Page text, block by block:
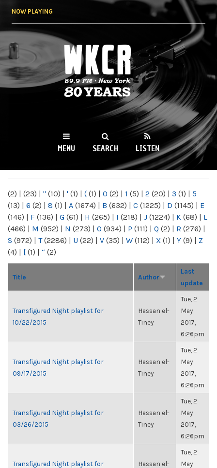
NOW PLAYING
WKCR 89.9FM
NY
MENU SEARCH LISTEN
(2) | (23) | " (10) | ' (1) | ( (1) | 0 (2) | 1 (5) | 2 (20) | 3 (1) | 5
(13) | 6 (2) | 8 (1) | A (1674) | B (632) | C (1225) | D (1145) | E
(146) | F (136) | G (61) | H (265) | I (218) | J (1224) | K (68) | L
(466) | M (952) | N (273) | O (934) | P (111) | Q (2) | R (276) |
S (972) | T(2286) | U (22) | V (35) | W (112) | X (1) | Y (9) | Z
(4) | [ (1) | “ (2)
Title Author
Last
update
Transfigured Night playlist for
10/22/2015
Hassan el-
Tiney
Tue, 2
May
2017,
6:26pm
Transfigured Night playlist for
09/17/2015
Hassan el-
Tiney
Tue, 2
May
2017,
6:26pm
Transfigured Night playlist for
03/26/2015
Hassan el-
Tiney
Tue, 2
May
2017,
6:26pm
Transfigured Night playlist for
Hassan el-
Tue, 2
May